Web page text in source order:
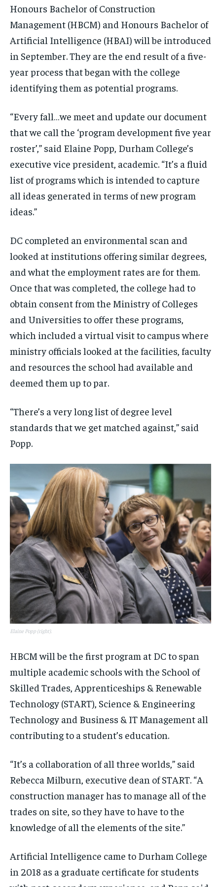
By agreeing to this tier, you are billed every month after
the first one until you opt out of the monthly
SUBSCRIBE
By agreeing to this tier, you are billed every month after
the first one until you opt out of the monthly
SUBSCRIBE
Honours Bachelor of Construction
Management (HBCM) and Honours Bachelor of
Artificial Intelligence (HBAI) will be introduced
in September. They are the end result of a five-
year process that began with the college
identifying them as potential programs.
“Every fall…we meet and update our document
that we call the ‘program development five year
roster’,” said Elaine Popp, Durham College’s
executive vice president, academic. “It’s a fluid
list of programs which is intended to capture
all ideas generated in terms of new program
ideas.”
DC completed an environmental scan and
looked at institutions offering similar degrees,
and what the employment rates are for them.
Once that was completed, the college had to
obtain consent from the Ministry of Colleges
and Universities to offer these programs,
which included a virtual visit to campus where
ministry officials looked at the facilities, faculty
and resources the school had available and
deemed them up to par.
“There’s a very long list of degree level
standards that we get matched against,” said
Popp.
Elaine Popp (right).
HBCM will be the first program at DC to span
multiple academic schools with the School of
Skilled Trades, Apprenticeships & Renewable
Technology (START), Science & Engineering
Technology and Business & IT Management all
contributing to a student’s education.
“It’s a collaboration of all three worlds,” said
Rebecca Milburn, executive dean of START. “A
construction manager has to manage all of the
trades on site, so they have to have to the
knowledge of all the elements of the site.”
Artificial Intelligence came to Durham College
in 2018 as a graduate certificate for students